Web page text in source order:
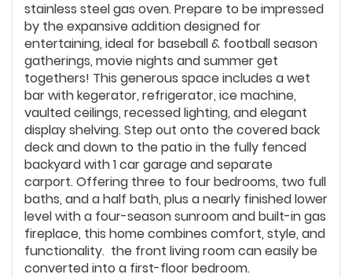
stainless steel gas oven. Prepare to be impressed
by the expansive addition designed for
entertaining, ideal for baseball & football season
gatherings, movie nights and summer get
togethers! This generous space includes a wet
bar with kegerator, refrigerator, ice machine,
vaulted ceilings, recessed lighting, and elegant
display shelving. Step out onto the covered back
deck and down to the patio in the fully fenced
backyard with 1 car garage and separate
carport. Offering three to four bedrooms, two full
baths, and a half bath, plus a nearly finished lower
level with a four-season sunroom and built-in gas
fireplace, this home combines comfort, style, and
functionality. the front living room can easily be
converted into a first-floor bedroom.